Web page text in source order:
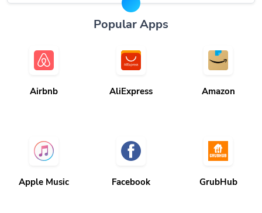
Popular Apps
Airbnb AliExpress Amazon
Apple Music Facebook GrubHub